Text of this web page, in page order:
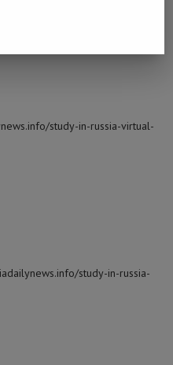
study-in-russia-virtual-
study-in-russia-